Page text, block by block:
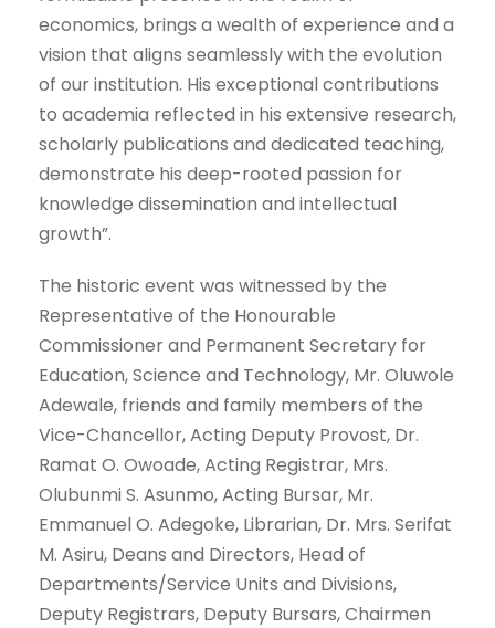
economics, brings a wealth of experience and a
vision that aligns seamlessly with the evolution
of our institution. His exceptional contributions
to academia reflected in his extensive research,
scholarly publications and dedicated teaching,
demonstrate his deep-rooted passion for
knowledge dissemination and intellectual
growth”.
The historic event was witnessed by the
Representative of the Honourable
Commissioner and Permanent Secretary for
Education, Science and Technology, Mr. Oluwole
Adewale, friends and family members of the
Vice-Chancellor, Acting Deputy Provost, Dr.
Ramat O. Owoade, Acting Registrar, Mrs.
Olubunmi S. Asunmo, Acting Bursar, Mr.
Emmanuel O. Adegoke, Librarian, Dr. Mrs. Serifat
M. Asiru, Deans and Directors, Head of
Departments/Service Units and Divisions,
Deputy Registrars, Deputy Bursars, Chairmen